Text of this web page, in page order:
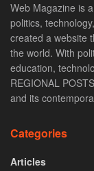
Web Magazine is
politics,
created a website
the world. With
education,
REGIONAL
and its
Categories
Articles